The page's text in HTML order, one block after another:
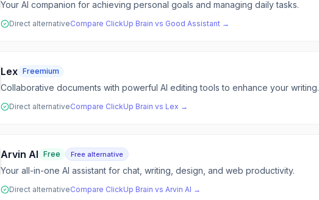
Your AI companion for achieving personal goals and managing daily tasks.
Direct alternativeCompare ClickUp Brain vs Good Assistant →
Lex Freemium
Collaborative documents with powerful AI editing tools to enhance your writing.
Direct alternativeCompare ClickUp Brain vs Lex →
Arvin AI Free Free alternative
Your all-in-one AI assistant for chat, writing, design, and web productivity.
Direct alternativeCompare ClickUp Brain vs Arvin AI →